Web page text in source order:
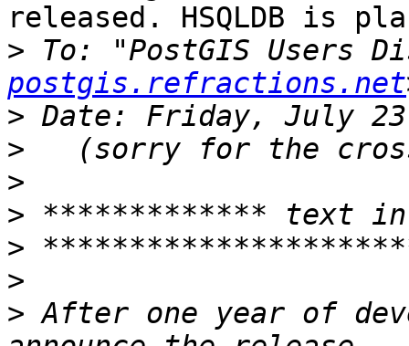
released. HSQLDB is
> To: "PostGIS Users
postgis.refractions.net
>
>
>
>
>
>
> After one year of